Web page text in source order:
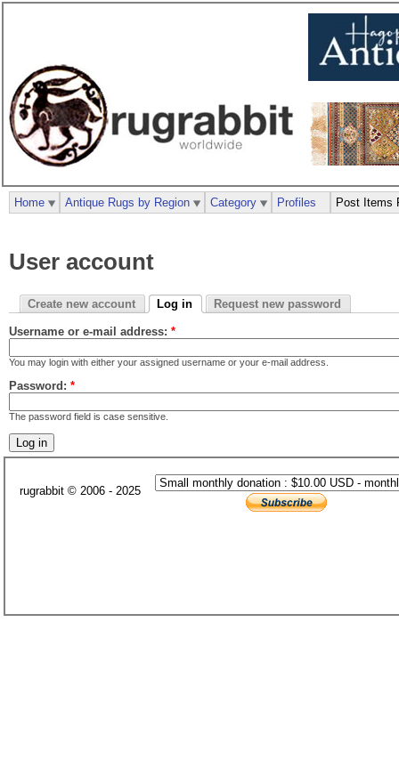
User account
Create new account Log in Request new password
Username or e-mail address: *
You may login with either your assigned username or your e-mail address.
Password: *
The password field is case sensitive.
Home Antique Rugs by Region Category Profiles Post Items
rugrabbit © 2006 - 2025